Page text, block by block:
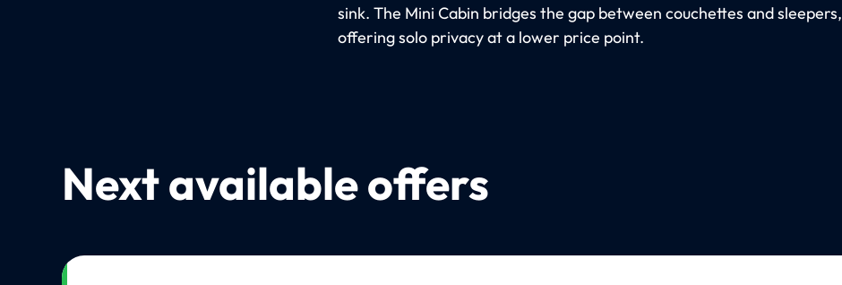
sink. The Mini Cabin bridges the gap between couchettes and sleepers,
offering solo privacy at a lower price point.
Next available offers